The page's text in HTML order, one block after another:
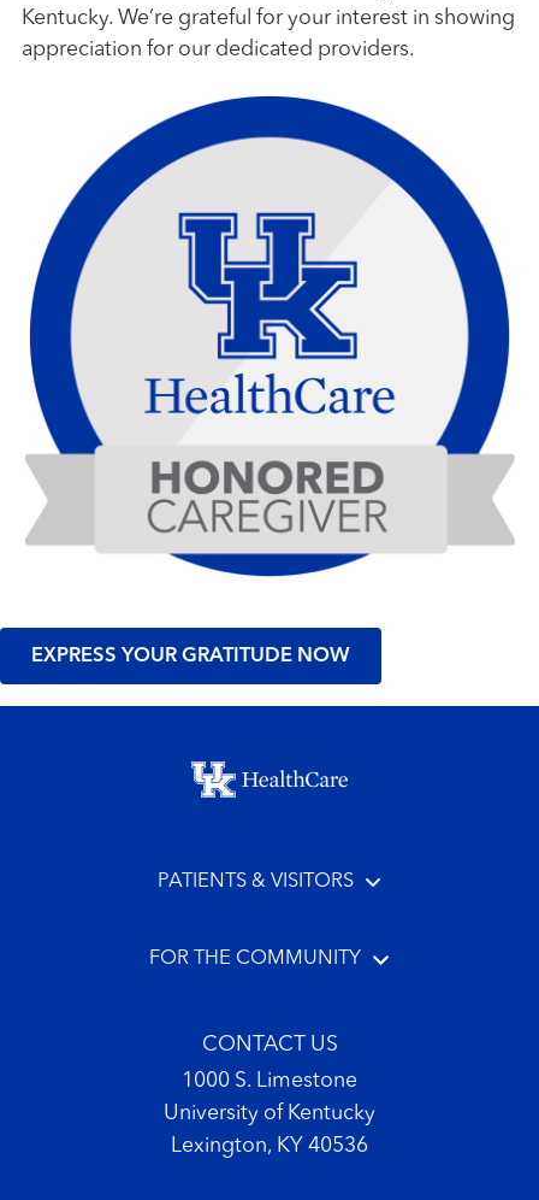
Kentucky. We’re grateful for your interest in showing
appreciation for our dedicated providers.
EXPRESS YOUR GRATITUDE NOW
Footer menu
PATIENTS & VISITORS
FOR THE COMMUNITY
CONTACT US
1000 S. Limestone
University of Kentucky
Lexington, KY 40536